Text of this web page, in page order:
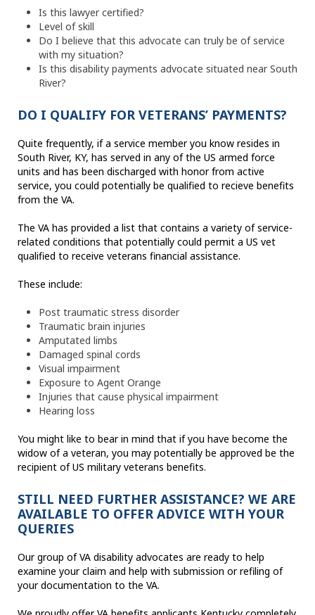
Is this lawyer certified?
Level of skill
Do I believe that this advocate can truly be of service
with my situation?
Is this disability payments advocate situated near South
River?
DO I QUALIFY FOR VETERANS’ PAYMENTS?
Quite frequently, if a service member you know resides in
South River, KY, has served in any of the US armed force
units and has been discharged with honor from active
service, you could potentially be qualified to recieve benefits
from the VA.
The VA has provided a list that contains a variety of service-
related conditions that potentially could permit a US vet
qualified to receive veterans financial assistance.
These include:
Post traumatic stress disorder
Traumatic brain injuries
Amputated limbs
Damaged spinal cords
Visual impairment
Exposure to Agent Orange
Injuries that cause physical impairment
Hearing loss
You might like to bear in mind that if you have become the
widow of a veteran, you may potentially be approved be the
recipient of US military veterans benefits.
STILL NEED FURTHER ASSISTANCE? WE ARE
AVAILABLE TO OFFER ADVICE WITH YOUR
QUERIES
Our group of VA disability advocates are ready to help
examine your claim and help with submission or refiling of
your documentation to the VA.